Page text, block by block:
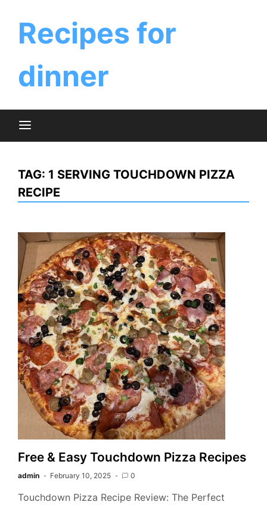
contentRecipes for
dinner
TAG: 1 SERVING TOUCHDOWN PIZZA
RECIPE
Free & Easy Touchdown Pizza Recipes
admin February 10, 2025 0
Touchdown Pizza Recipe Review: The Perfect